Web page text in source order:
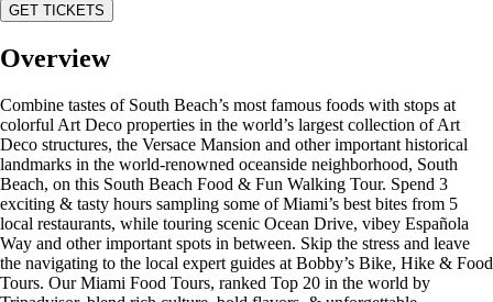
GET TICKETS
Overview
Combine tastes of South Beach’s most famous foods with stops at
colorful Art Deco properties in the world’s largest collection of Art
Deco structures, the Versace Mansion and other important historical
landmarks in the world-renowned oceanside neighborhood, South
Beach, on this South Beach Food & Fun Walking Tour. Spend 3
exciting & tasty hours sampling some of Miami’s best bites from 5
local restaurants, while touring scenic Ocean Drive, vibey Española
Way and other important spots in between. Skip the stress and leave
the navigating to the local expert guides at Bobby’s Bike, Hike & Food
Tours. Our Miami Food Tours, ranked Top 20 in the world by